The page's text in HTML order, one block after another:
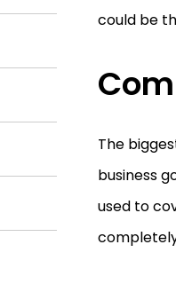
could be
The
business
used to